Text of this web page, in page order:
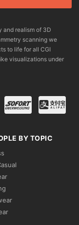
and realism of 3D
scanning we
to life for all CGI
visualizations under
BY TOPIC